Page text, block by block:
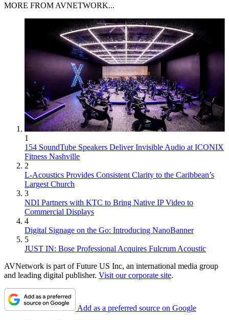
MORE FROM AVNETWORK...
1
154 SoundTube Speakers Deliver Invisible Audio at ICONIX
Fitness Nashville
2
L-Acoustics Provides Consistent Clarity to the Caribbean’s
Largest Church
3
NDI Partners with KTC to Bring Native IP Video to
Commercial Displays
4
Digital Signage on the Go: Introducing NanoBanner
5
JUST IN: Bose Professional Acquires Fulcrum Acoustic
AVNetwork is part of Future US Inc, an international media group
and leading digital publisher. Visit our corporate site.
Add as a preferred source on Google